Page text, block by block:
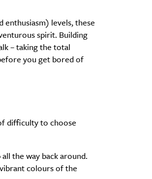
levels, these
spirit. Building
– taking the total
you get bored of
difficulty to choose
the way back around.
colours of the